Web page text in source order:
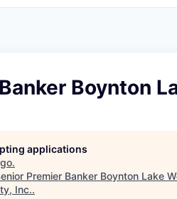
Boynton
applications
.
Premier Banker Boynton Lake
Inc..